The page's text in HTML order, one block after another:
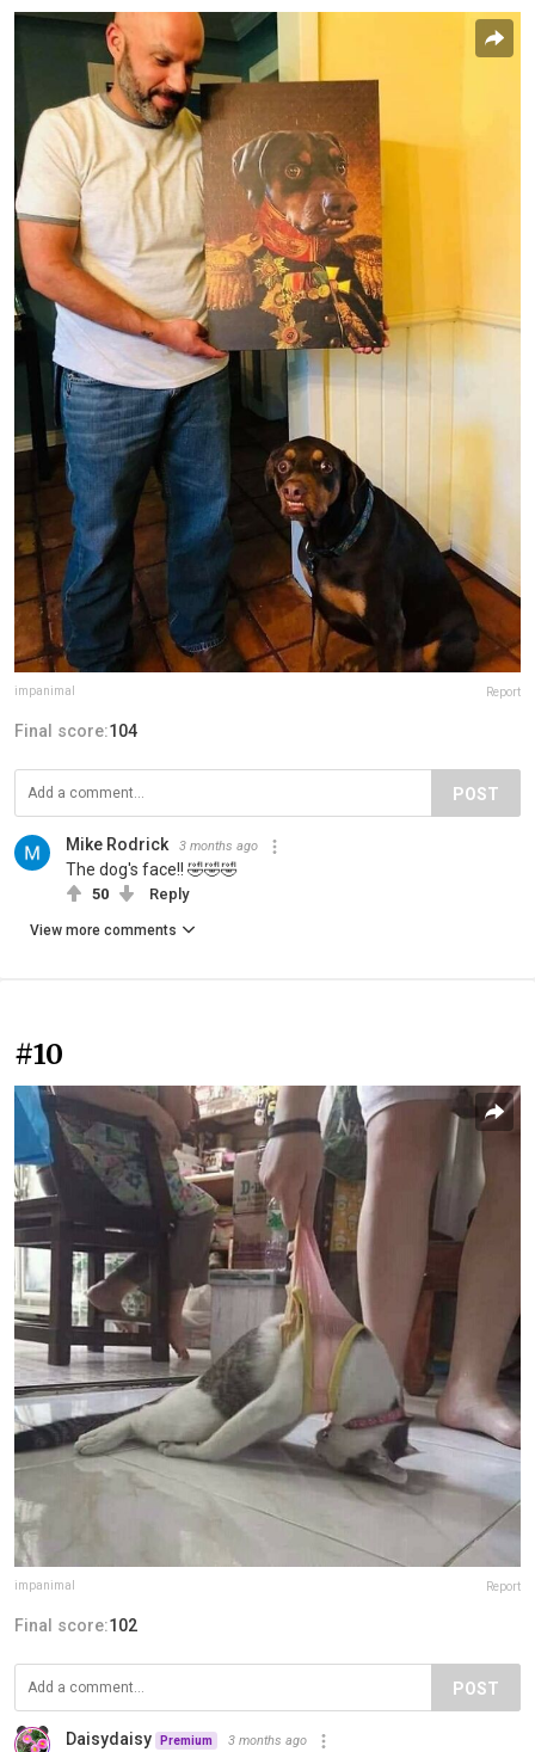
impanimal Report
Final score:104
POST
Mike Rodrick 3 months ago
The dog's face!! 🤣🤣🤣
50 Reply
View more comments
#10
impanimal Report
Final score:102
POST
Daisydaisy Premium 3 months ago